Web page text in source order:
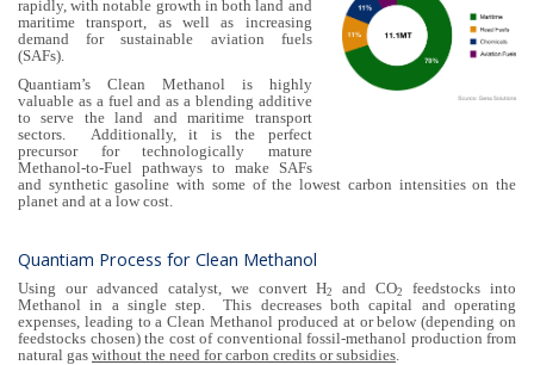
rapidly, with notable growth in both land and
maritime transport, as well as increasing
demand for sustainable aviation fuels
(SAFs).
Quantiam’s Clean Methanol is highly
valuable as a fuel and as a blending additive
to serve the land and maritime transport
sectors. Additionally, it is the perfect
precursor for technologically mature
Methanol-to-Fuel pathways to make SAFs
and synthetic gasoline with some of the lowest carbon intensities on the
planet and at a low cost.
Quantiam Process for Clean Methanol
Using our advanced catalyst, we convert H2 and CO2
feedstocks into
Methanol in a single step. This decreases both capital and operating
expenses, leading to a Clean Methanol produced at or below (depending on
feedstocks chosen) the cost of conventional fossil-methanol production from
natural gas without the need for carbon credits or subsidies.